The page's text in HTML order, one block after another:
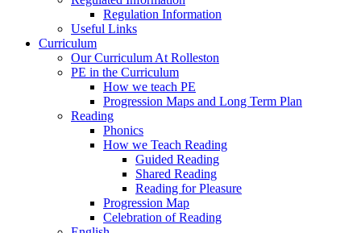
Regulation Information
Useful Links
Curriculum
Our Curriculum At Rolleston
PE in the Curriculum
How we teach PE
Progression Maps and Long Term Plan
Reading
Phonics
How we Teach Reading
Guided Reading
Shared Reading
Reading for Pleasure
Progression Map
Celebration of Reading